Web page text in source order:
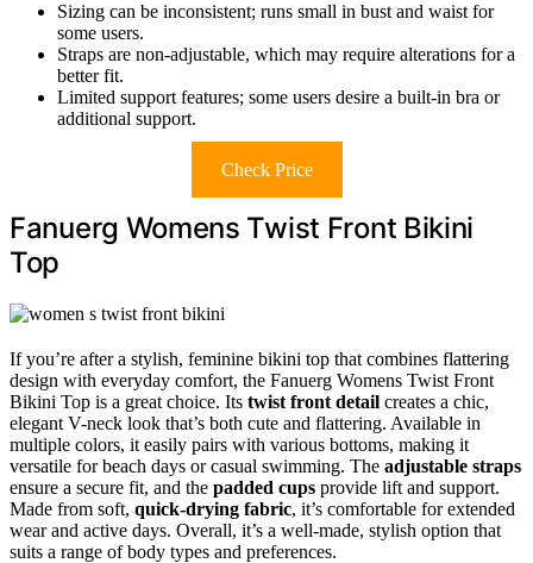
Sizing can be inconsistent; runs small in bust and waist for
some users.
Straps are non-adjustable, which may require alterations for a
better fit.
Limited support features; some users desire a built-in bra or
additional support.
Check Price
Fanuerg Womens Twist Front Bikini
Top
If you’re after a stylish, feminine bikini top that combines flattering
design with everyday comfort, the Fanuerg Womens Twist Front
Bikini Top is a great choice. Its twist front detail creates a chic,
elegant V-neck look that’s both cute and flattering. Available in
multiple colors, it easily pairs with various bottoms, making it
versatile for beach days or casual swimming. The adjustable straps
ensure a secure fit, and the padded cups provide lift and support.
Made from soft, quick-drying fabric, it’s comfortable for extended
wear and active days. Overall, it’s a well-made, stylish option that
suits a range of body types and preferences.